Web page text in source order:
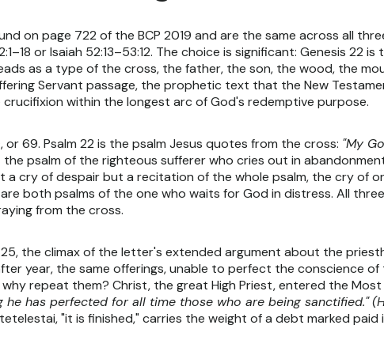
on page 722 of the BCP 2019 and are the same across all
or Isaiah 52:13–53:12. The choice is significant: Genesis 22
as a type of the cross, the father, the son, the wood, the
Servant passage, the prophetic text that the New
within the longest arc of God's redemptive purpose.
or 69. Psalm 22 is the psalm Jesus quotes from the cross: "My
the psalm of the righteous sufferer who cries out in
cry of despair but a recitation of the whole psalm, the cry of
both psalms of the one who waits for God in distress. All
from the cross.
the climax of the letter's extended argument about the
year, the same offerings, unable to perfect the conscience of
repeat them? Christ, the great High Priest, entered the
he has perfected for all time those who are being sanctified."
"it is finished," carries the weight of a debt marked paid